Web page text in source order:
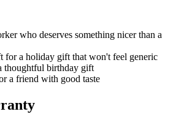
who deserves something nicer than a
for a holiday gift that won't feel generic
thoughtful birthday gift
a friend with good taste